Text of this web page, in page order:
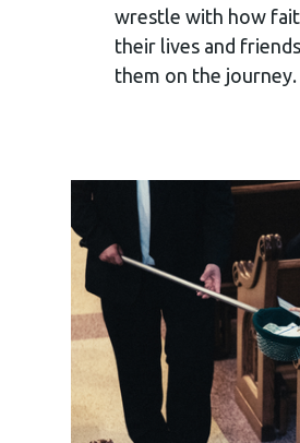
wrestle with how
their lives and
them on the journey.